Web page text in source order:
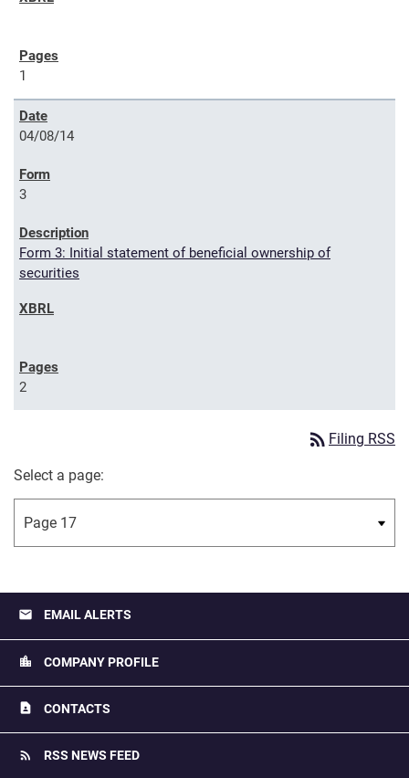
1
04/08/14
3
Form 3: Initial statement of beneficial ownership of
securities
2
rss_feed Filing RSS
Select a page:
email EMAIL ALERTS
location_city COMPANY PROFILE
contact_page CONTACTS
rss_feed RSS NEWS FEED